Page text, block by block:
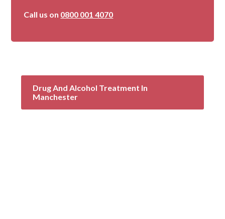
Call us on 0800 001 4070
Drug And Alcohol Treatment In
Manchester